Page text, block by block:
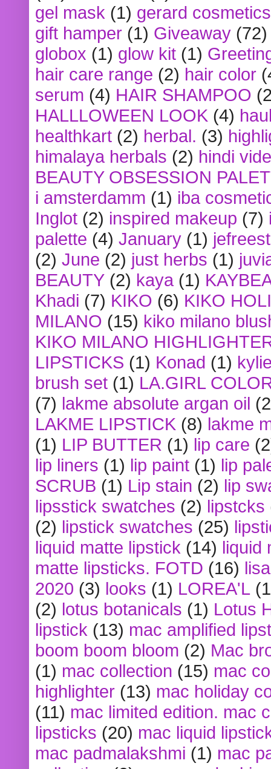
gel mask (1) gerard cosmetics
gift hamper (1) Giveaway (72)
globox (1) glow kit (1)
hair care range (2) hair color
serum (4) HAIR SHAMPOO
HALLLOWEEN LOOK (4)
healthkart (2) herbal. (3)
himalaya herbals (2) hindi
BEAUTY OBSESSION
i amsterdamm (1) iba
Inglot (2) inspired makeup (7)
palette (4) January (1)
(2) June (2) just herbs (1)
BEAUTY (2) kaya (1)
Khadi (7) KIKO (6) KIKO
MILANO (15) kiko milano
KIKO MILANO
LIPSTICKS (1) Konad (1)
brush set (1) LA.GIRL
(7) lakme absolute argan oil
LAKME LIPSTICK (8) lakme
(1) LIP BUTTER (1) lip care
lip liners (1) lip paint (1) lip
SCRUB (1) Lip stain (2) lip
lipsstick swatches (2) lipstcks
(2) lipstick swatches (25)
liquid matte lipstick (14) liquid
matte lipsticks. FOTD (16)
2020 (3) looks (1) LOREA'L
(2) lotus botanicals (1) Lotus
lipstick (13) mac amplified
boom boom bloom (2) Mac
(1) mac collection (15) mac
highlighter (13) mac holiday
(11) mac limited edition. mac
lipsticks (20) mac liquid
mac padmalakshmi (1) mac